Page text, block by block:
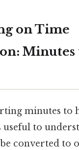
on Time
minutes to
useful to
converted to